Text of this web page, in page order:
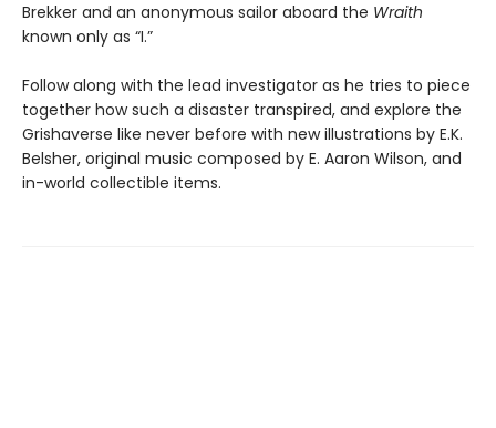
Brekker and an anonymous sailor aboard the Wraith
known only as “I.”
Follow along with the lead investigator as he tries to piece
together how such a disaster transpired, and explore the
Grishaverse like never before with new illustrations by E.K.
Belsher, original music composed by E. Aaron Wilson, and
in-world collectible items.